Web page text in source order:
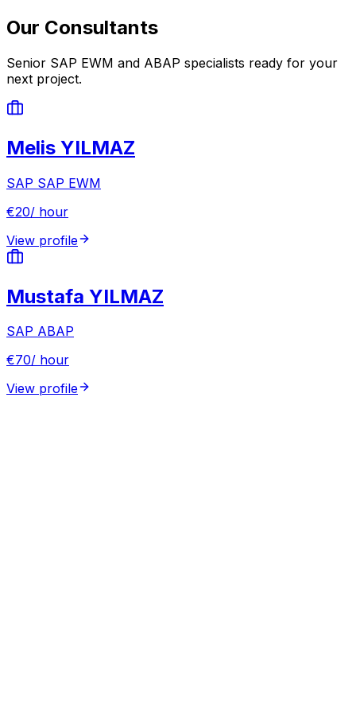
Our Consultants
Senior SAP EWM and ABAP specialists ready for your
next project.
Melis YILMAZ
SAP SAP EWM
€20/ hour
View profile
Mustafa YILMAZ
SAP ABAP
€70/ hour
View profile